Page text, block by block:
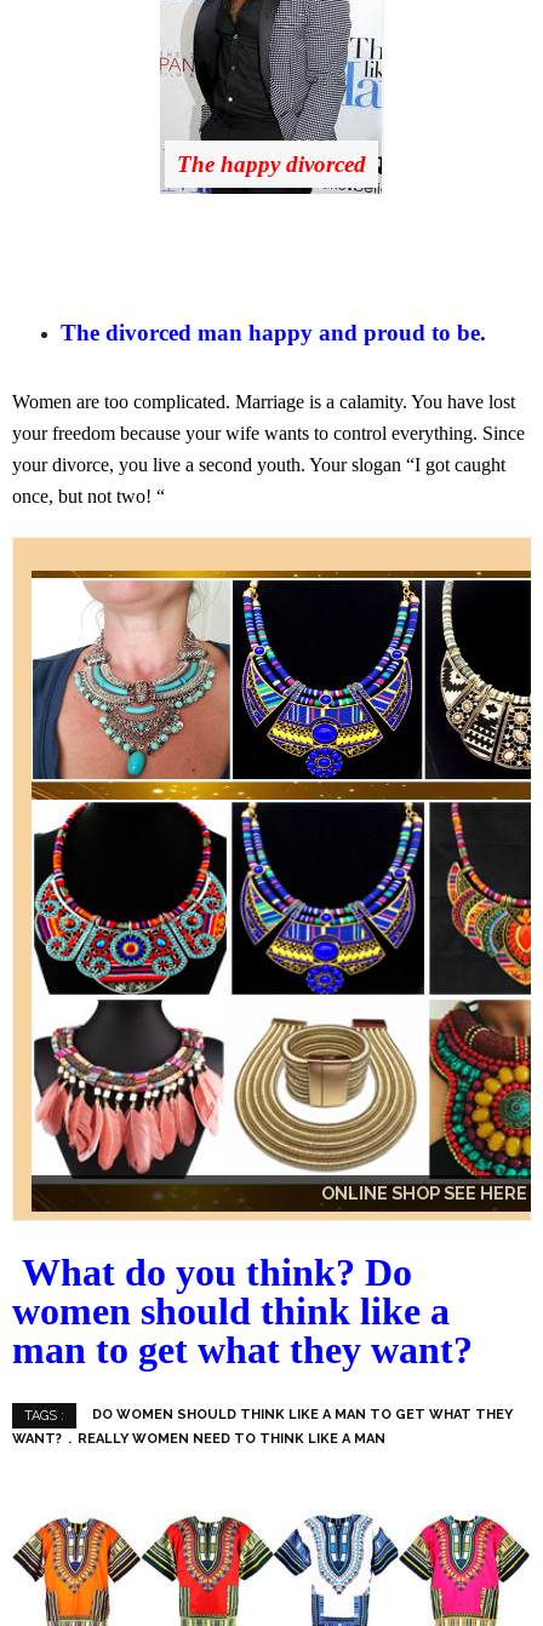
The happy divorced
The divorced man happy and proud to be.
Women are too complicated. Marriage is a calamity. You have lost
your freedom because your wife wants to control everything. Since
your divorce, you live a second youth. Your slogan “I got caught
once, but not two! “
ONLINE SHOP SEE HERE
ONLINE SHOP SEE HERE
ONLINE SHOP SEE HERE
What do you think? Do
women should think like a
man to get what they want?
TAGS :
DO WOMEN SHOULD THINK LIKE A MAN TO GET WHAT THEY
WANT?
REALLY WOMEN NEED TO THINK LIKE A MAN